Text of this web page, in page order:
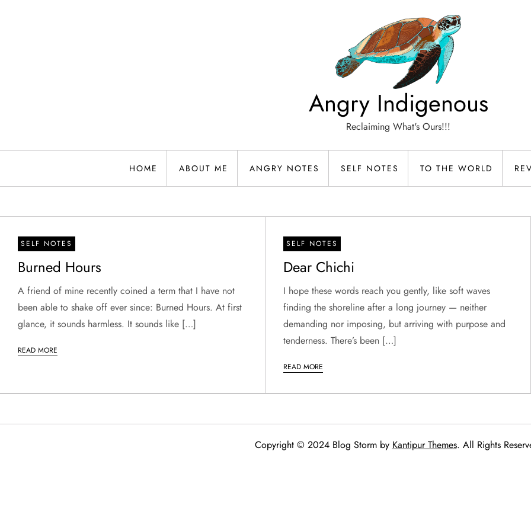
Angry Indigenous
Reclaiming What's Ours!!!
HOME ABOUT ME ANGRY NOTES SELF NOTES TO THE WORLD
SELF NOTES
Burned Hours
A friend of mine recently coined a term that I have not
been able to shake off ever since: Burned Hours. At first
glance, it sounds harmless. It sounds like […]
READ MORE
SELF NOTES
Dear Chichi
I hope these words reach you gently, like soft waves
finding the shoreline after a long journey — neither
demanding nor imposing, but arriving with purpose and
tenderness. There’s been […]
READ MORE
Copyright © 2024 Blog Storm by Kantipur Themes. All Rights